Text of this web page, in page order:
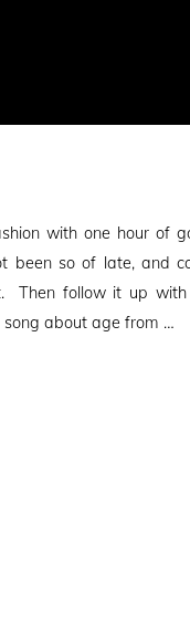
with one hour of
been so of late, and
Then follow it up with
song about age from …